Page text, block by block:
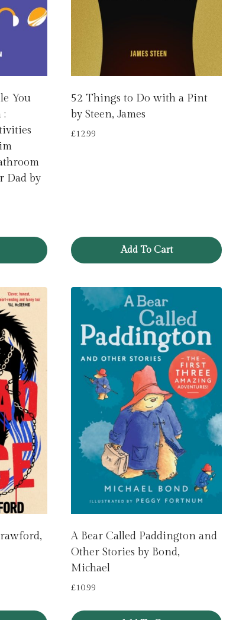
You
:
Dad by
52 Things to Do with a Pint
by Steen, James
£12.99
Add To Cart
A Bear Called Paddington and
Other Stories by Bond,
Michael
£10.99